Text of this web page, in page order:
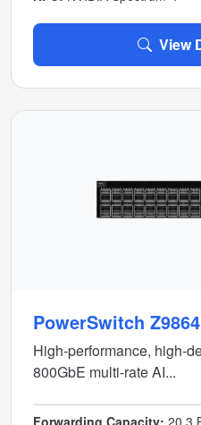
View
PowerSwitch
High-performance, high-
800GbE multi-rate AI...
Forwarding Capacity: 20.3